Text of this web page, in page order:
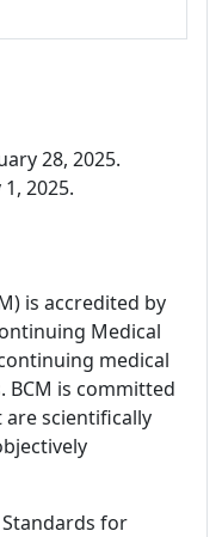
28, 2025.
2025.
is accredited by
Medical
medical
BCM is committed
scientifically
for